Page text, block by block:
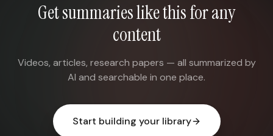
Get summaries like this for any
content
Videos, articles, research papers — all summarized by
AI and searchable in one place.
Start building your library